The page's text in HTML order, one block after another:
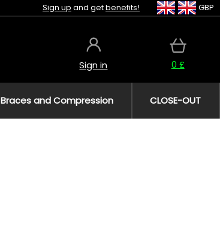
Sign up and getbenefits! GBP
Sign in 0 £
Braces and Compression CLOSE-OUT